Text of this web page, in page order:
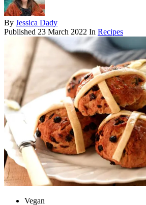
By Jessica Dady
Published 23 March 2022 In Recipes
Vegan